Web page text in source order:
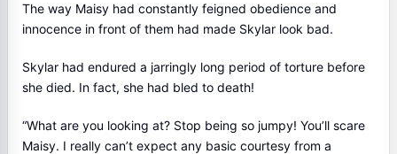
The way Maisy had constantly feigned obedience and
innocence in front of them had made Skylar look bad.
Skylar had endured a jarringly long period of torture before
she died. In fact, she had bled to death!
“What are you looking at? Stop being so jumpy! You’ll scare
Maisy. I really can’t expect any basic courtesy from a